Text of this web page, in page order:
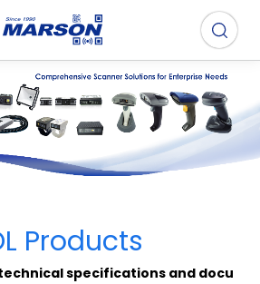
Products
specifications and docu